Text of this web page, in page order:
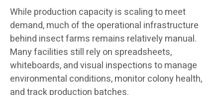
While production capacity is scaling to meet
demand, much of the operational infrastructure
behind insect farms remains relatively manual.
Many facilities still rely on spreadsheets,
whiteboards, and visual inspections to manage
environmental conditions, monitor colony health,